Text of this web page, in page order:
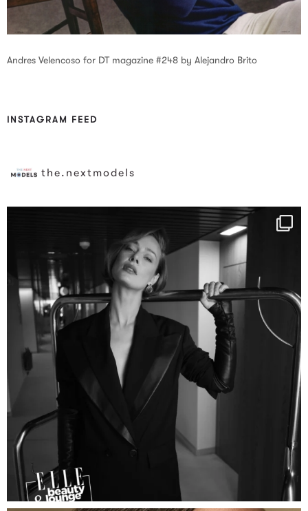
Andres Velencoso for DT magazine #248 by Alejandro Brito
INSTAGRAM FEED
the.nextmodels